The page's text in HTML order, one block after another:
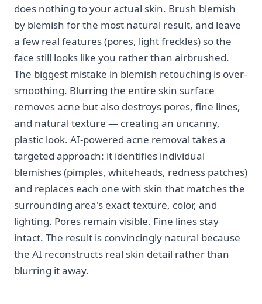
does nothing to your actual skin. Brush blemish
by blemish for the most natural result, and leave
a few real features (pores, light freckles) so the
face still looks like you rather than airbrushed.
The biggest mistake in blemish retouching is over-
smoothing. Blurring the entire skin surface
removes acne but also destroys pores, fine lines,
and natural texture — creating an uncanny,
plastic look. AI-powered acne removal takes a
targeted approach: it identifies individual
blemishes (pimples, whiteheads, redness patches)
and replaces each one with skin that matches the
surrounding area's exact texture, color, and
lighting. Pores remain visible. Fine lines stay
intact. The result is convincingly natural because
the AI reconstructs real skin detail rather than
blurring it away.